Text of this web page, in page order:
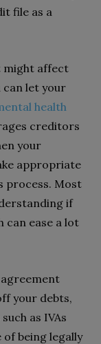
file as a
might affect
can let your
health
creditors
your
appropriate
process. Most
if
can ease a lot
agreement
your debts,
as IVAs
of being legally